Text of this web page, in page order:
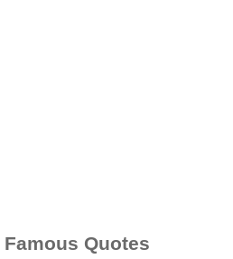
Famous Quotes